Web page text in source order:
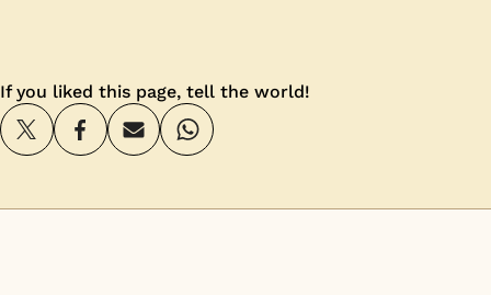
If you liked this page, tell the world!